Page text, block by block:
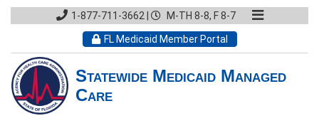
1-877-711-3662 M-TH 8-8, F 8-7
FL Medicaid Member Portal
Statewide Medicaid Managed
Care